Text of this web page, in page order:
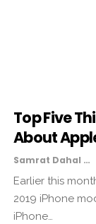
Top Five
About
Samrat Dahal
Earlier this
2019 iPhone
iPhone…